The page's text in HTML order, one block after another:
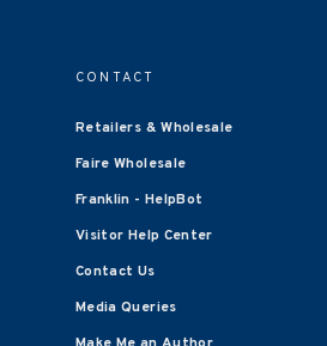
CONTACT
Retailers & Wholesale
Faire Wholesale
Franklin - HelpBot
Visitor Help Center
Contact Us
Media Queries